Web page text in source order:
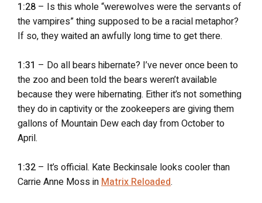
1:28 – Is this whole “werewolves were the servants of
the vampires” thing supposed to be a racial metaphor?
If so, they waited an awfully long time to get there.
1:31 – Do all bears hibernate? I’ve never once been to
the zoo and been told the bears weren’t available
because they were hibernating. Either it’s not something
they do in captivity or the zookeepers are giving them
gallons of Mountain Dew each day from October to
April.
1:32 – It’s official. Kate Beckinsale looks cooler than
Carrie Anne Moss in Matrix Reloaded.